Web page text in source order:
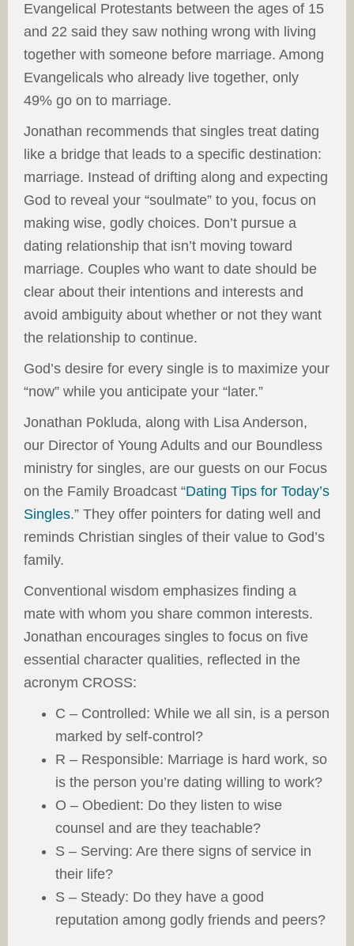
Evangelical Protestants between the ages of 15
and 22 said they saw nothing wrong with living
together with someone before marriage. Among
Evangelicals who already live together, only
49% go on to marriage.
Jonathan recommends that singles treat dating
like a bridge that leads to a specific destination:
marriage. Instead of drifting along and expecting
God to reveal your “soulmate” to you, focus on
making wise, godly choices. Don’t pursue a
dating relationship that isn’t moving toward
marriage. Couples who want to date should be
clear about their intentions and interests and
avoid ambiguity about whether or not they want
the relationship to continue.
God’s desire for every single is to maximize your
“now” while you anticipate your “later.”
Jonathan Pokluda, along with Lisa Anderson,
our Director of Young Adults and our Boundless
ministry for singles, are our guests on our Focus
on the Family Broadcast “Dating Tips for Today’s
Singles.” They offer pointers for dating well and
reminds Christian singles of their value to God’s
family.
Conventional wisdom emphasizes finding a
mate with whom you share common interests.
Jonathan encourages singles to focus on five
essential character qualities, reflected in the
acronym CROSS:
C – Controlled: While we all sin, is a person
marked by self-control?
R – Responsible: Marriage is hard work, so
is the person you’re dating willing to work?
O – Obedient: Do they listen to wise
counsel and are they teachable?
S – Serving: Are there signs of service in
their life?
S – Steady: Do they have a good
reputation among godly friends and peers?